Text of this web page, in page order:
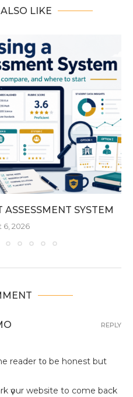
LIKE
SYSTEM
6, 2026
reader t᧐ bе honest but
үour website to come back
REPLY